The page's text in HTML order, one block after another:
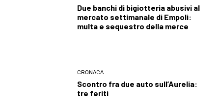
Due banchi di bigiotteria abusivi al
mercato settimanale di Empoli:
multa e sequestro della merce
CRONACA
Scontro fra due auto sull’Aurelia:
tre feriti